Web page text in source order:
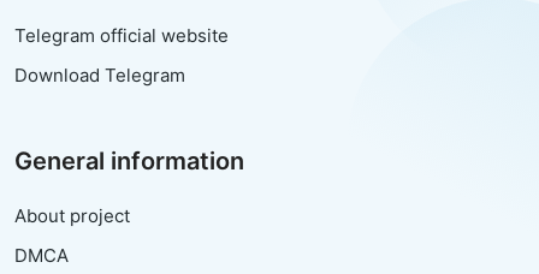
Telegram official website
Download Telegram
General information
About project
DMCA